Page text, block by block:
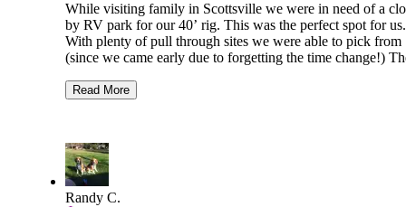
While visiting family in Scottsville we were in need of a
by RV park for our 40’ rig. This was the perfect spot for us.
With plenty of pull through sites we were able to pick from
(since we came early due to forgetting the time change!)
accommodating and helpful, especially since we had to
take one and leave one. Also a laundry area inside.
recommend staying here if you’re in the area! It’s also fairly
close to Nashville and bowling green!
Read More
Randy C.